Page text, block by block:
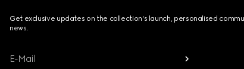
Get exclusive updates on the collection's launch, personalised
news.
E-Mail